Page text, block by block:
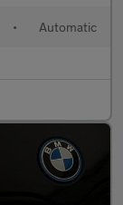
• Automatic